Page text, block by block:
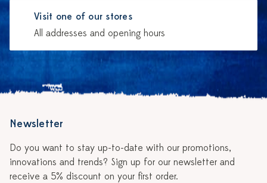
Visit one of our stores
All addresses and opening hours
Newsletter
Do you want to stay up-to-date with our promotions,
innovations and trends? Sign up for our newsletter and
receive a 5% discount on your first order.